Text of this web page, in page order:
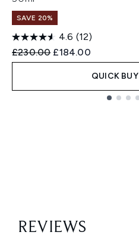
SAVE 20%
4.6 (12)
Recommended Retail Price:
£230.00 Current price:
£184.00
QUICK BUY